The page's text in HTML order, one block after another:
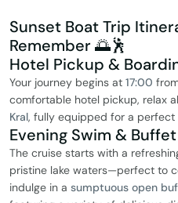
Sunset Boat Trip
Remember 🌅🕺
Hotel Pickup &
Your journey begins at 17:00
comfortable hotel pickup, relax
Kral, fully equipped for a perfect
Evening Swim &
The cruise starts with a
pristine lake waters—perfect to
indulge in a sumptuous open